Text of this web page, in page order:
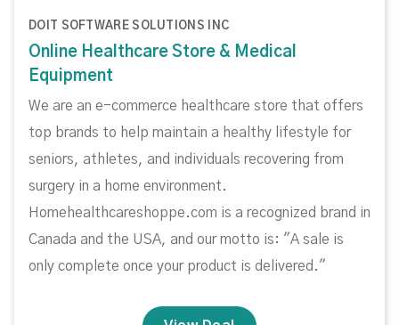
DOIT SOFTWARE SOLUTIONS INC
Online Healthcare Store & Medical
Equipment
We are an e-commerce healthcare store that offers
top brands to help maintain a healthy lifestyle for
seniors, athletes, and individuals recovering from
surgery in a home environment.
Homehealthcareshoppe.com is a recognized brand in
Canada and the USA, and our motto is: "A sale is
only complete once your product is delivered."